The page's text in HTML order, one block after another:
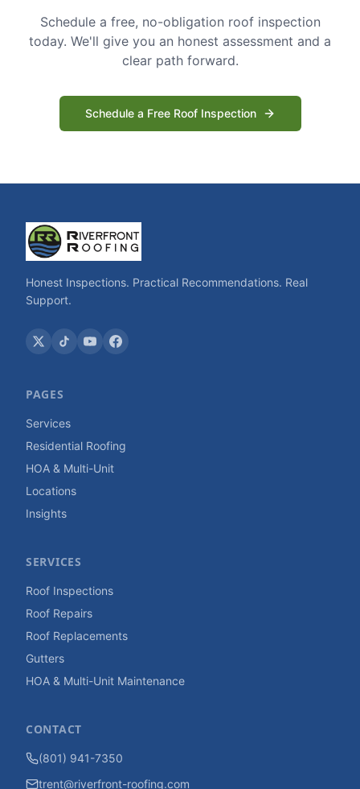
Schedule a free, no-obligation roof inspection
today. We'll give you an honest assessment and a
clear path forward.
Schedule a Free Roof Inspection
Honest Inspections. Practical Recommendations. Real
Support.
PAGES
Services
Residential Roofing
HOA & Multi-Unit
Locations
Insights
SERVICES
Roof Inspections
Roof Repairs
Roof Replacements
Gutters
HOA & Multi-Unit Maintenance
CONTACT
(801) 941-7350
trent@riverfront-roofing.com